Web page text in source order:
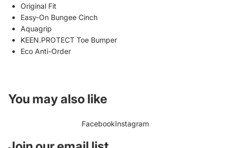
Original Fit
Easy-On Bungee Cinch
Aquagrip
KEEN.PROTECT Toe Bumper
Eco Anti-Order
You may also like
FacebookInstagram